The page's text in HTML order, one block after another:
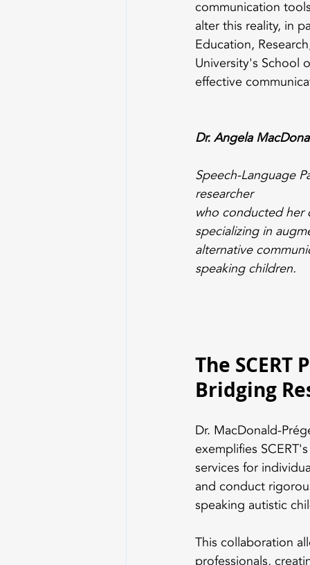
communication
alter this reality, in
Education,
University's School
effective
Dr. Angela
Speech-Language
researcher
who conducted
specializing in
alternative
speaking children.
The
Bridging
Dr. MacDonald-
exemplifies
services for
and conduct
speaking autistic
This collaboration
professionals,